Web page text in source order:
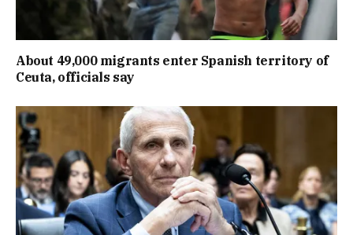
About 49,000 migrants enter Spanish territory of
Ceuta, officials say